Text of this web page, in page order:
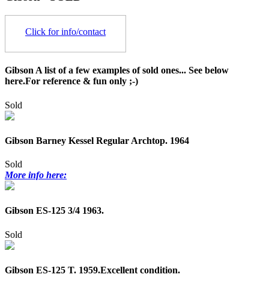
Click for info/contact
Gibson A list of a few examples of sold ones... See below
here.For reference & fun only ;-)
Sold
Gibson Barney Kessel Regular Archtop. 1964
Sold
More info here:
Gibson ES-125 3/4 1963.
Sold
Gibson ES-125 T. 1959.Excellent condition.